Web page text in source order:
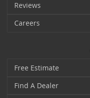
Reviews
Careers
Free Estimate
Find A Dealer